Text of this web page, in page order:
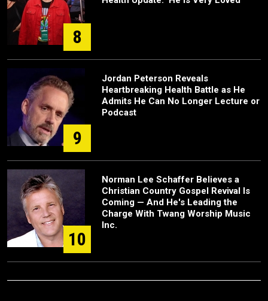
8
9
Jordan Peterson Reveals
Heartbreaking Health Battle as He
Admits He Can No Longer Lecture or
Podcast
10
Norman Lee Schaffer Believes a
Christian Country Gospel Revival Is
Coming — And He's Leading the
Charge With Twang Worship Music
Inc.